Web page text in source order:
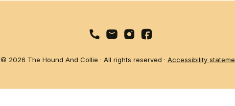
© 2026 The Hound And Collie · All rights reserved · Accessibility